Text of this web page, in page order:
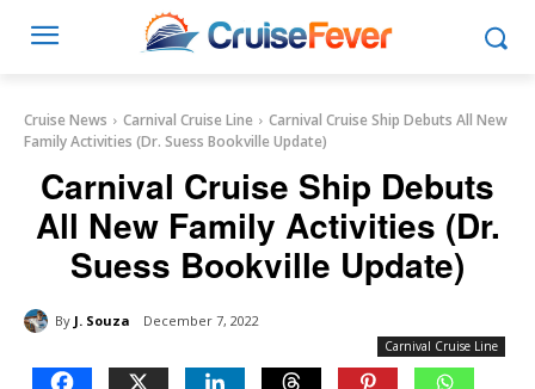
Cruise News Carnival Cruise Line
Carnival Cruise Ship Debuts All New
Family Activities (Dr. Suess Bookville Update)
Carnival Cruise Ship Debuts
All New Family Activities (Dr.
Suess Bookville Update)
By J. Souza December 7, 2022
Carnival Cruise Line